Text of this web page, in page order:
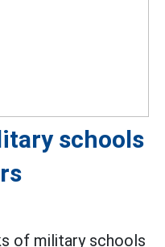
schools
of military schools